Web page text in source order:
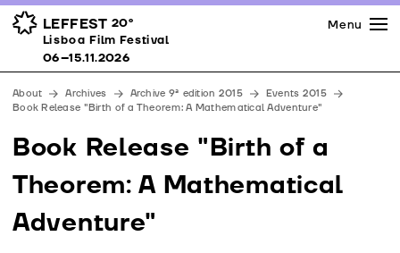
LEFFEST 20º
Lisboa Film Festival 06–15.11.2026
Awards
Venues
Partners
Team
Downloads
Contacts
Menu
Lisboa Film Festival
06–15.11.2026
About Archives Archive 9ª edition 2015
Events 2015
Book Release "Birth of a Theorem: A Mathematical Adventure"
Book Release "Birth of a
Theorem: A Mathematical
Adventure"